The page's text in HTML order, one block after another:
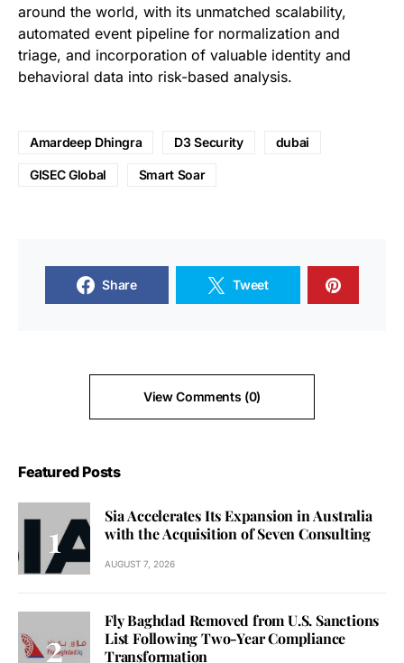
around the world, with its unmatched scalability,
automated event pipeline for normalization and
triage, and incorporation of valuable identity and
behavioral data into risk-based analysis.
Amardeep Dhingra D3 Security dubai
GISEC Global Smart Soar
Share Tweet
View Comments (0)
Featured Posts
Sia Accelerates Its Expansion in Australia
with the Acquisition of Seven Consulting
AUGUST 7, 2026
Fly Baghdad Removed from U.S. Sanctions
List Following Two-Year Compliance
Transformation